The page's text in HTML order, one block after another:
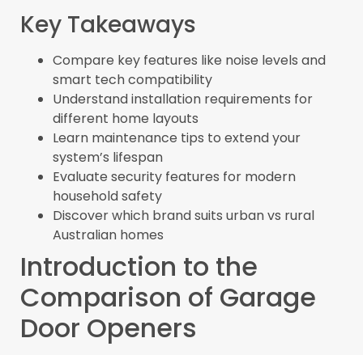
Key Takeaways
Compare key features like noise levels and
smart tech compatibility
Understand installation requirements for
different home layouts
Learn maintenance tips to extend your
system’s lifespan
Evaluate security features for modern
household safety
Discover which brand suits urban vs rural
Australian homes
Introduction to the
Comparison of Garage
Door Openers